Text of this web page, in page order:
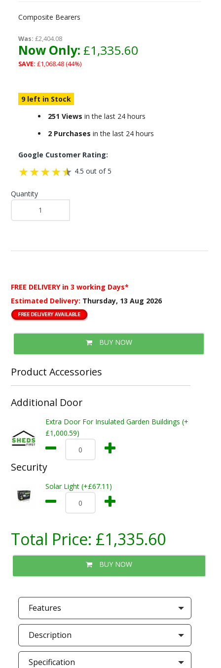
Composite Bearers
Was: £2,404.08
Now Only: £1,335.60
SAVE: £1,068.48 (44%)
9 left in Stock
251 Views in the last 24 hours
2 Purchases in the last 24 hours
Google Customer Rating:
4.5 out of 5
Quantity
FREE DELIVERY in 3 working Days*
Estimated Delivery: Thursday, 13 Aug 2026
BUY NOW
Product Accessories
Additional Door
Extra Door For Insulated Garden Buildings (+
£1,000.59)
Security
Solar Light (+£67.11)
Total Price: £1,335.60
BUY NOW
Features
Description
Specification